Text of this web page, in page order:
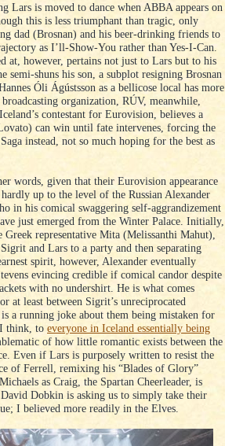
Lars is moved to dance when ABBA appears on
this is less triumphant than tragic, only
dad (Brosnan) and his beer-drinking friends to
as I’ll-Show-You rather than Yes-I-Can.
at, however, pertains not just to Lars but to his
semi-shuns his son, a subplot resigning Brosnan
Óli Ágústsson as a bellicose local has more
organization, RÚV, meanwhile,
contestant for Eurovision, believes a
can win until fate intervenes, forcing the
instead, not so much hoping for the best as
words, given that their Eurovision appearance
up to the level of the Russian Alexander
in his comical swaggering self-aggrandizement
just emerged from the Winter Palace. Initially,
representative Mita (Melissanthi Mahut),
and Lars to a party and then separating
spirit, however, Alexander eventually
evincing credible if comical candor despite
with no undershirt. He is what comes
at least between Sigrit’s unreciprocated
a running joke about them being mistaken for
think, to everyone in Iceland essentially being
of how little romantic exists between the
Even if Lars is purposely written to resist the
of Ferrell, remixing his “Blades of Glory”
as Craig, the Spartan Cheerleader, is
Dobkin is asking us to simply take their
I believed more readily in the Elves.